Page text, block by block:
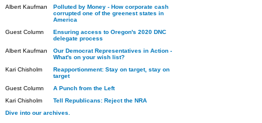
Albert Kaufman
Polluted by Money - How corporate cash
corrupted one of the greenest states in
America
Guest Column
Ensuring access to Oregon's 2020 DNC
delegate process
Albert Kaufman
Our Democrat Representatives in Action -
What's on your wish list?
Kari Chisholm
Reapportionment: Stay on target, stay on
target
Guest Column
A Punch from the Left
Kari Chisholm
Tell Republicans: Reject the NRA
Dive into our archives.